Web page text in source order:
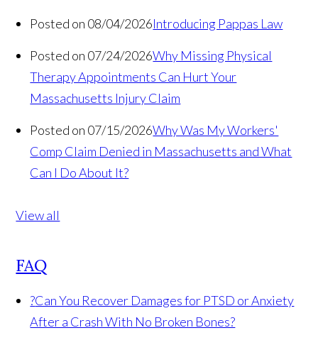
Posted on 08/04/2026Introducing Pappas Law
Posted on 07/24/2026Why Missing Physical
Therapy Appointments Can Hurt Your
Massachusetts Injury Claim
Posted on 07/15/2026Why Was My Workers'
Comp Claim Denied in Massachusetts and What
Can I Do About It?
View all
FAQ
?Can You Recover Damages for PTSD or Anxiety
After a Crash With No Broken Bones?